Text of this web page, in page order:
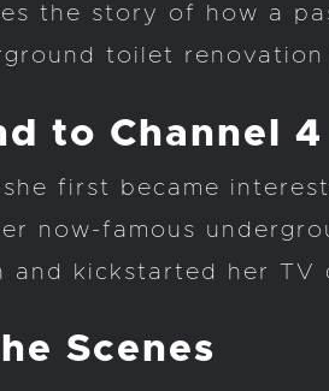
the story of how a
toilet
to Channel 4
she first became
now-famous
and kickstarted her TV
Scenes